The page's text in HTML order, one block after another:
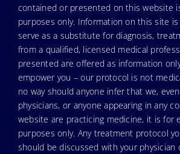
contained or presented on this website
purposes only. Information on this site
serve as a substitute for diagnosis,
from a qualified, licensed medical
presented are offered as information
empower you – our protocol is not
no way should anyone infer that we,
physicians, or anyone appearing in any
website are practicing medicine, it is for
purposes only. Any treatment protocol
should be discussed with your physician